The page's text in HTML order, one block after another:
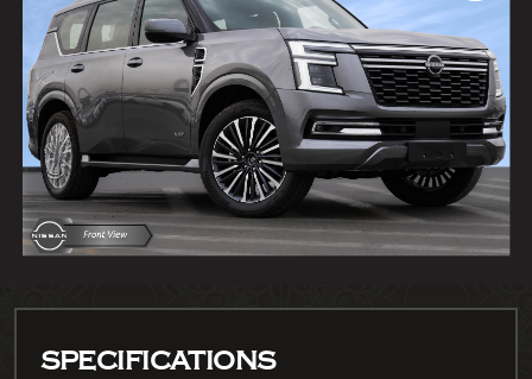
SPECIFICATIONS